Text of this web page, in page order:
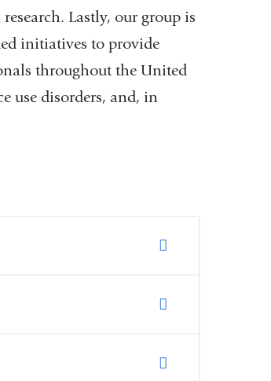
Lastly, our group is
initiatives to provide
throughout the United
use disorders, and, in